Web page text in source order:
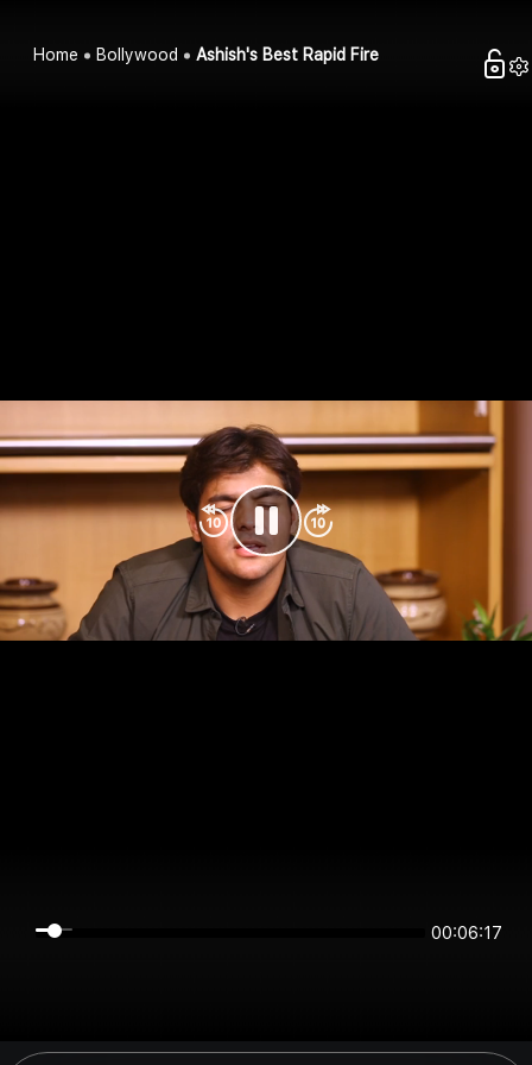
Home Bollywood Ashish's Best Rapid Fire
00:06:17